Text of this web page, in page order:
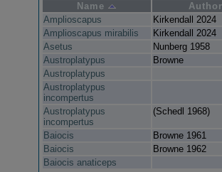
Name
Amplioscapus
Kirkendall 2024
Amplioscapus mirabilis
Kirkendall 2024
Asetus
Nunberg 1958
Austroplatypus
Browne
Austroplatypus
Austroplatypus
incompertus
Austroplatypus
incompertus
(Schedl 1968)
Baiocis
Browne 1961
Baiocis
Browne 1962
Baiocis anaticeps